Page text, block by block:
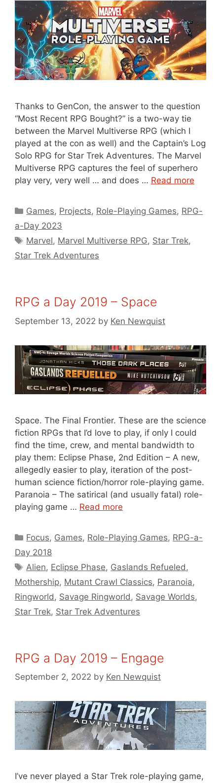
Thanks to GenCon, the answer to the question
“Most Recent RPG Bought?” is a two-way tie
between the Marvel Multiverse RPG (which I
played at the con as well) and the Captain’s Log
Solo RPG for Star Trek Adventures. The Marvel
Multiverse RPG captures the feel of superhero
play very, very well … and does … Read more
Categories
Games, Projects, Role-Playing Games, RPG-
a-Day 2023
Tags
Marvel, Marvel Multiverse RPG, Star Trek,
Star Trek Adventures
RPG a Day 2019 – Space
September 13, 2022 by Ken Newquist
Space. The Final Frontier. These are the science
fiction RPGs that I’d love to play, if only I could
find the time, crew, and mental bandwidth to
play them: Eclipse Phase, 2nd Edition – A new,
allegedly easier to play, iteration of the post-
human science fiction/horror role-playing game.
Paranoia – The satirical (and usually fatal) role-
playing game … Read more
Categories
Focus, Games, Role-Playing Games, RPG-a-
Day 2018
Tags
Alien, Eclipse Phase, Gaslands Refueled ,
Mothership, Mutant Crawl Classics, Paranoia,
Ringworld , Savage Ringworld , Savage Worlds,
Star Trek, Star Trek Adventures
RPG a Day 2019 – Engage
September 2, 2022 by Ken Newquist
I’ve never played a Star Trek role-playing game,